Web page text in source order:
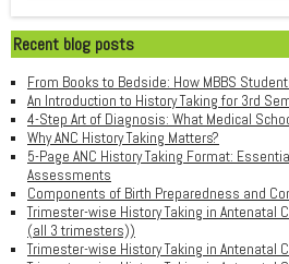
Recent blog posts
From Books to Bedside: How MBBS
An Introduction to History Taking for 3rd
4-Step Art of Diagnosis: What Medical
Why ANC History Taking Matters?
5-Page ANC History Taking Format:
Assessments
Components of Birth Preparedness and
Trimester-wise History Taking in Antenatal
(all 3 trimesters))
Trimester-wise History Taking in Antenatal